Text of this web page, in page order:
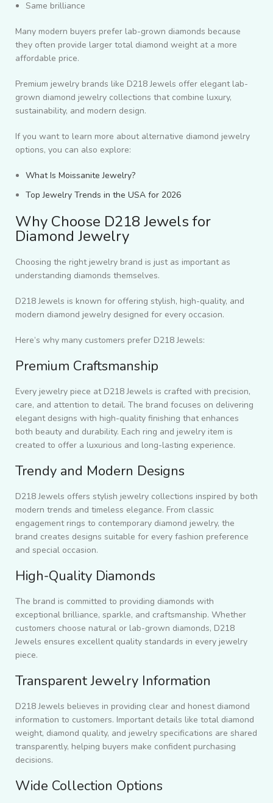
Same brilliance
Many modern buyers prefer lab-grown diamonds because
they often provide larger total diamond weight at a more
affordable price.
Premium jewelry brands like D218 Jewels offer elegant lab-
grown diamond jewelry collections that combine luxury,
sustainability, and modern design.
If you want to learn more about alternative diamond jewelry
options, you can also explore:
What Is Moissanite Jewelry?
Top Jewelry Trends in the USA for 2026
Why Choose D218 Jewels for
Diamond Jewelry
Choosing the right jewelry brand is just as important as
understanding diamonds themselves.
D218 Jewels is known for offering stylish, high-quality, and
modern diamond jewelry designed for every occasion.
Here’s why many customers prefer D218 Jewels:
Premium Craftsmanship
Every jewelry piece at D218 Jewels is crafted with precision,
care, and attention to detail. The brand focuses on delivering
elegant designs with high-quality finishing that enhances
both beauty and durability. Each ring and jewelry item is
created to offer a luxurious and long-lasting experience.
Trendy and Modern Designs
D218 Jewels offers stylish jewelry collections inspired by both
modern trends and timeless elegance. From classic
engagement rings to contemporary diamond jewelry, the
brand creates designs suitable for every fashion preference
and special occasion.
High-Quality Diamonds
The brand is committed to providing diamonds with
exceptional brilliance, sparkle, and craftsmanship. Whether
customers choose natural or lab-grown diamonds, D218
Jewels ensures excellent quality standards in every jewelry
piece.
Transparent Jewelry Information
D218 Jewels believes in providing clear and honest diamond
information to customers. Important details like total diamond
weight, diamond quality, and jewelry specifications are shared
transparently, helping buyers make confident purchasing
decisions.
Wide Collection Options